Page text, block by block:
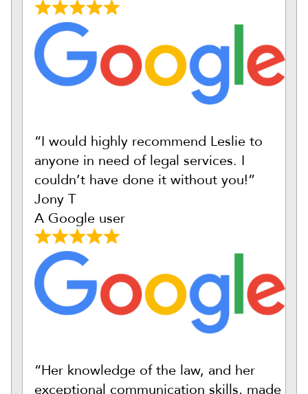
“I would highly recommend Leslie to
anyone in need of legal services. I
couldn’t have done it without you!”
Jony T
A Google user
“Her knowledge of the law, and her
exceptional communication skills, made